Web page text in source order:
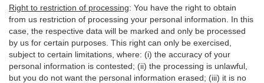
Right to restriction of processing: You have the right to obtain
from us restriction of processing your personal information. In this
case, the respective data will be marked and only be processed
by us for certain purposes. This right can only be exercised,
subject to certain limitations, where: (i) the accuracy of your
personal information is contested; (ii) the processing is unlawful
but you do not want the personal information erased; (iii) it is no